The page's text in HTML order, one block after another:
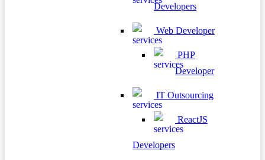
Developers
Web Developer
PHP
Developer
IT Outsourcing
ReactJS
Developers